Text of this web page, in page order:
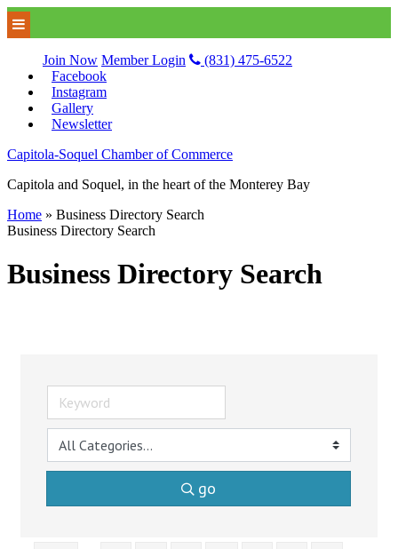
Join Now Member Login
(831) 475-6522
Facebook
Instagram
Gallery
Newsletter
Capitola-Soquel Chamber of Commerce
Capitola and Soquel, in the heart of the Monterey Bay
Home » Business Directory Search
Business Directory Search
Business Directory Search
go